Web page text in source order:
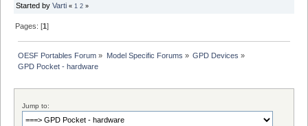
Started by Varti « 1 2 »
Pages: [1]
OESF Portables Forum » Model Specific Forums » GPD Devices »
GPD Pocket - hardware
Jump to: